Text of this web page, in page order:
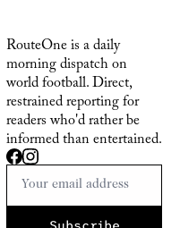
RouteOne is a daily
morning dispatch on
world football. Direct,
restrained reporting for
readers who'd rather be
informed than entertained.